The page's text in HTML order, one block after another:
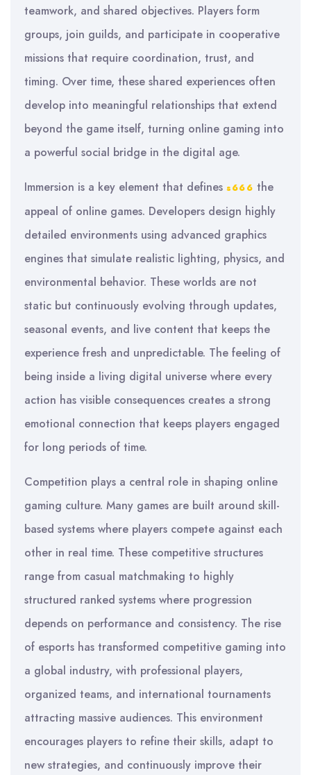
teamwork, and shared objectives. Players form
groups, join guilds, and participate in cooperative
missions that require coordination, trust, and
timing. Over time, these shared experiences often
develop into meaningful relationships that extend
beyond the game itself, turning online gaming into
a powerful social bridge in the digital age.
Immersion is a key element that defines s666 the
appeal of online games. Developers design highly
detailed environments using advanced graphics
engines that simulate realistic lighting, physics, and
environmental behavior. These worlds are not
static but continuously evolving through updates,
seasonal events, and live content that keeps the
experience fresh and unpredictable. The feeling of
being inside a living digital universe where every
action has visible consequences creates a strong
emotional connection that keeps players engaged
for long periods of time.
Competition plays a central role in shaping online
gaming culture. Many games are built around skill-
based systems where players compete against each
other in real time. These competitive structures
range from casual matchmaking to highly
structured ranked systems where progression
depends on performance and consistency. The rise
of esports has transformed competitive gaming into
a global industry, with professional players,
organized teams, and international tournaments
attracting massive audiences. This environment
encourages players to refine their skills, adapt to
new strategies, and continuously improve their